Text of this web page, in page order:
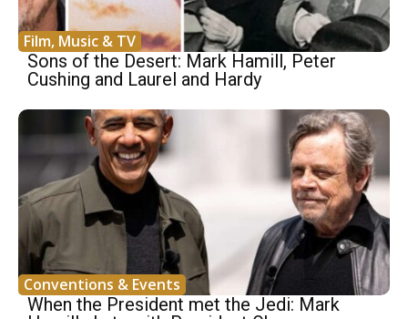
Film, Music & TV
Sons of the Desert: Mark Hamill, Peter
Cushing and Laurel and Hardy
Conventions & Events
When the President met the Jedi: Mark